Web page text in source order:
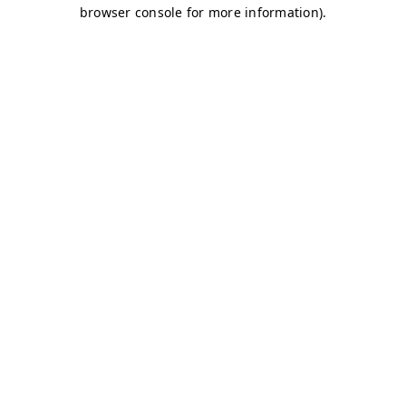
browser console for more information).